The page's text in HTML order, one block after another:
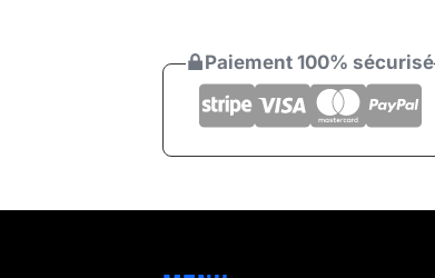
Paiement 100% sécurisé